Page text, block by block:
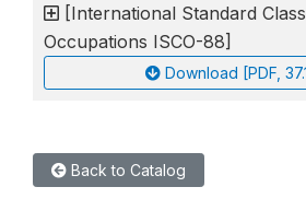
[International Standard
Occupations ISCO-88]
Download [PDF,
Back to Catalog